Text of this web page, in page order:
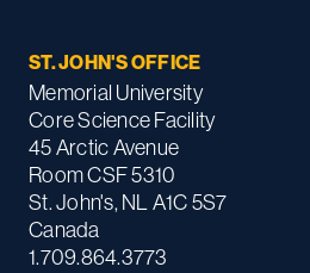
ST. JOHN'S OFFICE
Memorial University
Core Science Facility
45 Arctic Avenue
Room CSF 5310
St. John's, NL A1C 5S7
Canada
1.709.864.3773